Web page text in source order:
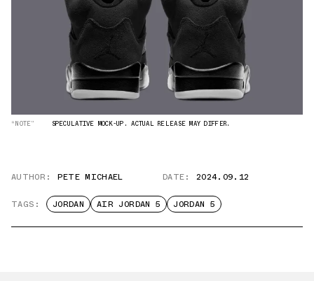
“NOTE” SPECULATIVE MOCK-UP. ACTUAL RELEASE MAY DIFFER.
AUTHOR: PETE MICHAEL DATE: 2024.09.12
TAGS: JORDAN AIR JORDAN 5 JORDAN 5